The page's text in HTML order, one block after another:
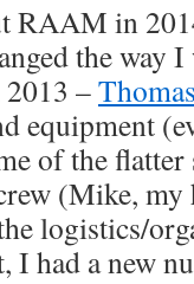
RAAM in
the way
–
equipment
of the flatter
(Mike, my
logistics/
I had a new